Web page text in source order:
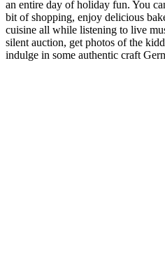
an entire day of holiday fun. You
bit of shopping, enjoy delicious
cuisine all while listening to live
silent auction, get photos of the
indulge in some authentic craft